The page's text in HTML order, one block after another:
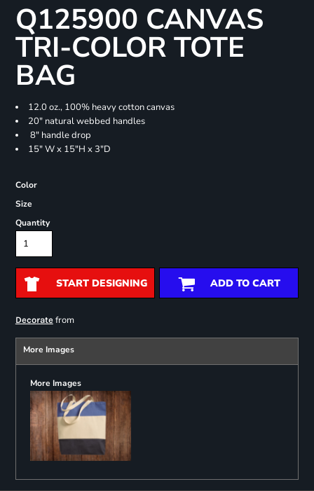
Q125900 CANVAS
TRI-COLOR TOTE
BAG
12.0 oz., 100% heavy cotton canvas
20" natural webbed handles
8" handle drop
15" W x 15"H x 3"D
Color
Size
Quantity
START DESIGNING ADD TO CART
Decoratefrom
More Images
More Images